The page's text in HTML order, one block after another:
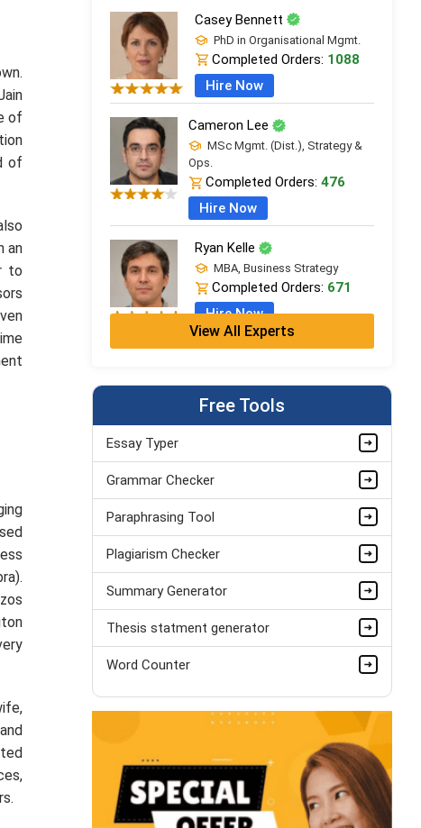
of
of
an
to
Casey Bennett
PhD in Organisational Mgmt.
Completed Orders: 1088
Hire Now
Cameron Lee
MSc Mgmt. (Dist.), Strategy &
Ops.
Completed Orders: 476
Hire Now
Ryan Kelle
MBA, Business Strategy
Completed Orders: 671
Hire Now
Jordan Smith
Matthew Evans
PhD in Organisational Mgmt.
Completed Orders:1560
Hire Now
View All Experts
Free Tools
Essay Typer
Grammar Checker
Paraphrasing Tool
Plagiarism Checker
Summary Generator
Thesis statment generator
Word Counter